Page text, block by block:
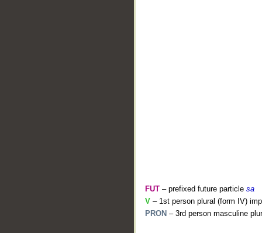
FUT – prefixed future particle sa
V – 1st person plural (form IV)
PRON – 3rd person masculine